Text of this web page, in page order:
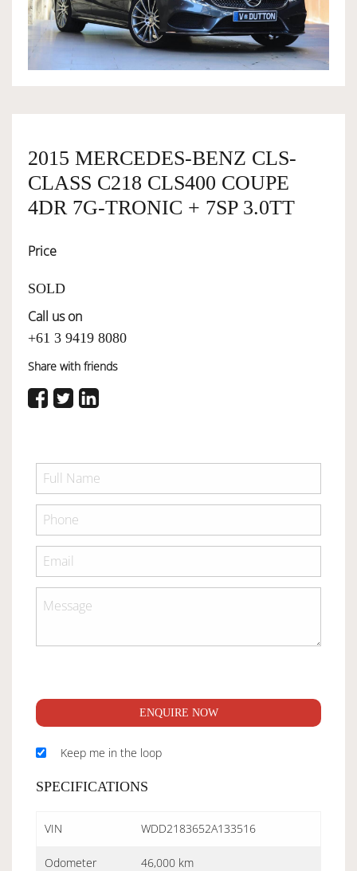
OWNERSHIP
SERVICES
SELL YOUR CAR
2015 MERCEDES-BENZ CLS-
CLASS C218 CLS400 COUPE
4DR 7G-TRONIC + 7SP 3.0TT
Price
SOLD
Call us on
+61 3 9419 8080
Share with friends
ENQUIRE NOW
Keep me in the loop
SPECIFICATIONS
VIN WDD2183652A133516
Odometer 46,000 km